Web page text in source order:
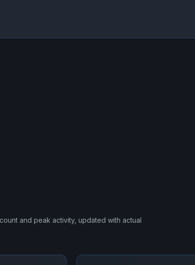
and peak activity, updated with actual